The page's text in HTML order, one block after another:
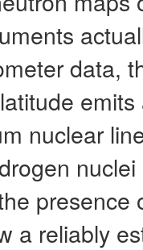
data,
nuclear
presence
a reliably